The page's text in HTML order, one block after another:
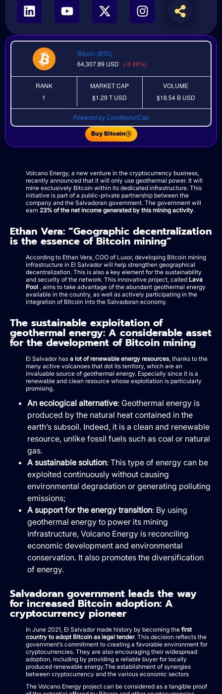
Bitcoin (BTC)
64,307.89 USD (-0.49%)
RANK
1
MARKET CAP
$1.29 TUSD
VOLUME
$18.54 B USD
Powered by CoinMarketCap
Buy Bitcoin
Volcano Energy, a new venture in the cryptocurrency business,
recently announced that it will only use geothermal power. It will
mine exclusively Bitcoin within its dedicated infrastructure. This
initiative is part of a public-private partnership between the
company and the Salvadoran government. The government will
earn 23% of the net income generated by this mining activity.
Ethan Vera: “Geographic decentralization
is the essence of Bitcoin mining”
According to Ethan Vera, COO of Luxor, developing Bitcoin mining
infrastructure in El Salvador will help strengthen geographical
decentralization. This is also a key element for the sustainability
and security of the network. This innovative project, called Lava
Pool , aims to take advantage of the abundant geothermal energy
available in the country, as well as actively participating in the
integration of Bitcoin into the Salvadoran economy.
The sustainable exploitation of
geothermal energy: A considerable asset
for the development of Bitcoin mining
El Salvador has a lot of renewable energy resources, thanks to the
many active volcanoes that dot its territory, which are an
invaluable source of geothermal energy. Especially since it is a
renewable and clean resource whose exploitation is particularly
promising.
An ecological alternative: Geothermal energy is
produced by the natural heat contained in the
earth’s subsoil. Indeed, it is a clean and renewable
resource, unlike fossil fuels such as coal or natural
gas.
A sustainable solution: This type of energy can be
exploited continuously without causing
environmental degradation or generating polluting
emissions;
A support for the energy transition: By using
geothermal energy to power its mining
infrastructure, Volcano Energy is reconciling
economic development and environmental
conservation. It also promotes the diversification
of energy.
Salvadoran government leads the way
for increased Bitcoin adoption: A
cryptocurrency pioneer
In June 2021, El Salvador made history by becoming the first
country to adopt Bitcoin as legal tender. This decision reflects the
government’s commitment to creating a favorable environment for
cryptocurrencies. They are also encouraging their widespread
adoption, including by providing a reliable buyer for locally
produced renewable energy.The establishment of synergies
between cryptocurrency and the various economic sectors
The Volcano Energy project can be considered as a tangible proof